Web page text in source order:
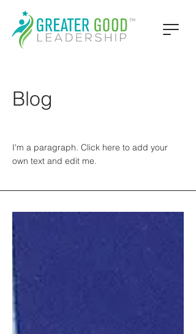
Blog
I'm a paragraph. Click here to add your
own text and edit me.